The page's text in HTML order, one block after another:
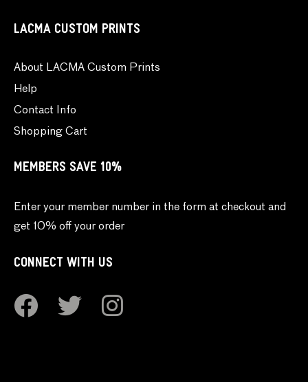
LACMA CUSTOM PRINTS
About LACMA Custom Prints
Help
Contact Info
Shopping Cart
MEMBERS SAVE 10%
Enter your member number in the form at checkout and
get 10% off your order
CONNECT WITH US